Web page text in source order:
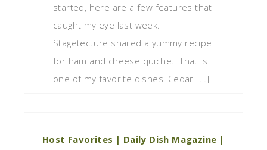
started, here are a few features that
caught my eye last week.
Stagetecture shared a yummy recipe
for ham and cheese quiche. That is
one of my favorite dishes! Cedar […]
Host Favorites | Daily Dish Magazine |